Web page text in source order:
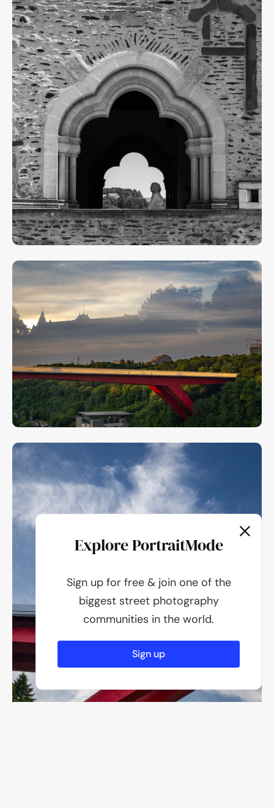
Explore PortraitMode
Sign up for free & join one of the
biggest street photography
communities in the world.
Sign up